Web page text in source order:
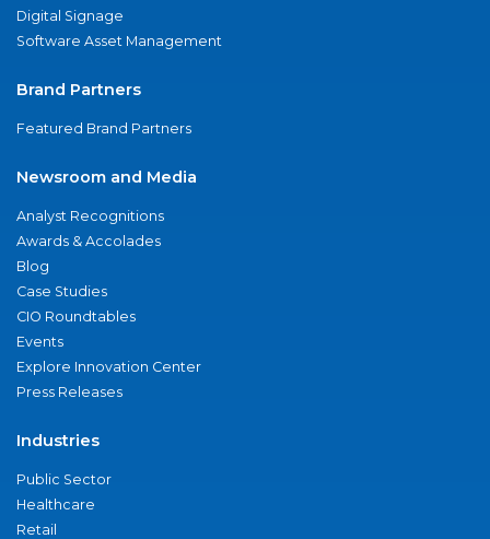
Digital Signage
Software Asset Management
Brand Partners
Featured Brand Partners
Newsroom and Media
Analyst Recognitions
Awards & Accolades
Blog
Case Studies
CIO Roundtables
Events
Explore Innovation Center
Press Releases
Industries
Public Sector
Healthcare
Retail